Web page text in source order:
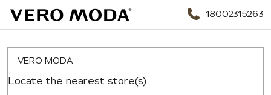
18002315263
VERO MODA
Locate the nearest store(s)